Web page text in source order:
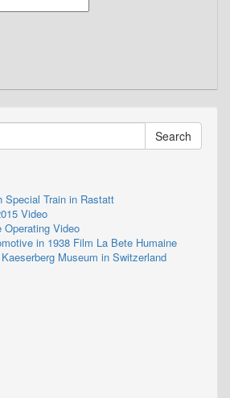
Search
Special Train in Rastatt
Video
Operating Video
in 1938 Film La Bete Humaine
Museum in Switzerland